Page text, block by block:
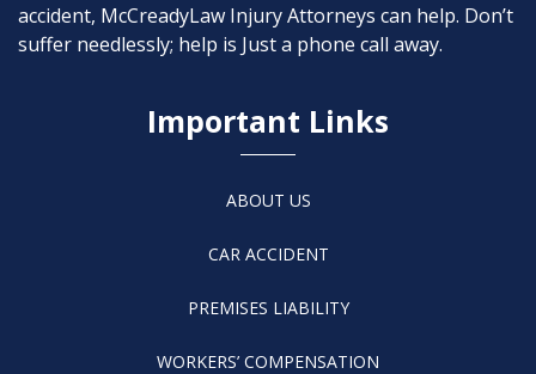
accident, McCreadyLaw Injury Attorneys can help. Don’t
suffer needlessly; help is Just a phone call away.
Important Links
ABOUT US
CAR ACCIDENT
PREMISES LIABILITY
WORKERS’ COMPENSATION